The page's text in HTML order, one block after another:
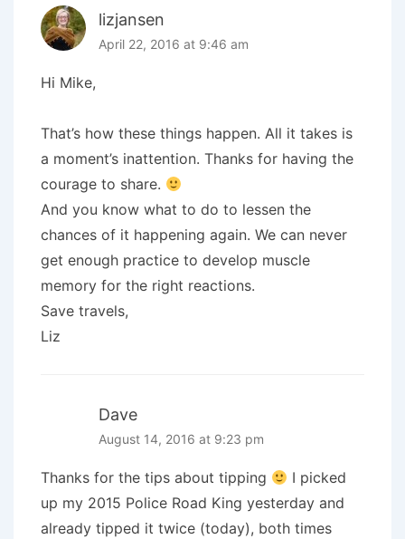
lizjansen
April 22, 2016 at 9:46 am
Hi Mike,
That’s how these things happen. All it takes is
a moment’s inattention. Thanks for having the
courage to share.
And you know what to do to lessen the
chances of it happening again. We can never
get enough practice to develop muscle
memory for the right reactions.
Save travels,
Liz
Dave
August 14, 2016 at 9:23 pm
Thanks for the tips about tipping
I picked
up my 2015 Police Road King yesterday and
already tipped it twice (today), both times